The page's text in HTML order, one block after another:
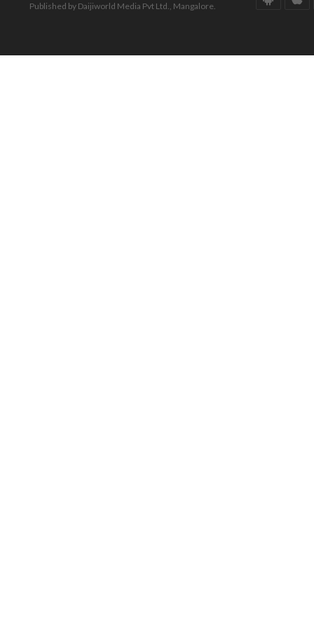
Published by Daijiworld Media Pvt Ltd., Mangalore.